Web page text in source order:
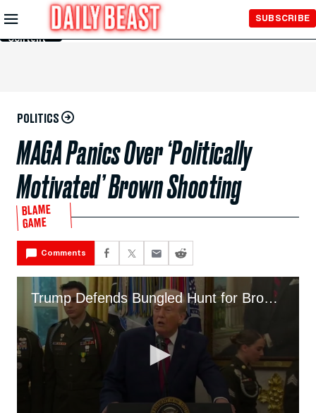
Skip to
Main
Content
SUBSCRIBE
POLITICS
MAGA Panics Over ‘Politically
Motivated’ Brown Shooting
BLAME
GAME
Comments
Trump Defends Bungled Hunt for Brown University Shooter